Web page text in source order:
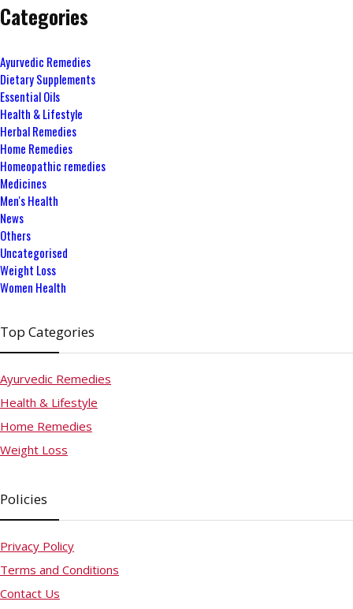
Categories
Ayurvedic Remedies
Dietary Supplements
Essential Oils
Health & Lifestyle
Herbal Remedies
Home Remedies
Homeopathic remedies
Medicines
Men's Health
News
Others
Uncategorised
Weight Loss
Women Health
Top Categories
Ayurvedic Remedies
Health & Lifestyle
Home Remedies
Weight Loss
Policies
Privacy Policy
Terms and Conditions
Contact Us